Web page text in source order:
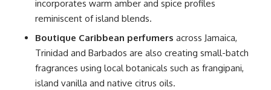
incorporates warm amber and spice profiles
reminiscent of island blends.
Boutique Caribbean perfumers across Jamaica,
Trinidad and Barbados are also creating small-batch
fragrances using local botanicals such as frangipani,
island vanilla and native citrus oils.